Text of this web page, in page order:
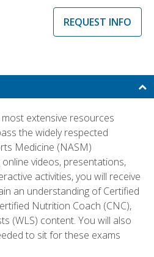
REQUEST INFO
extensive resources
the widely respected
Medicine (NASM)
videos, presentations,
activities, you will receive
an understanding of Certified
Nutrition Coach (CNC),
(WLS) content. You will also
to sit for these exams